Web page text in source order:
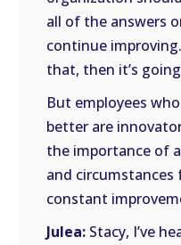
all of the answers
continue
that, then it’s
But employees
better are
the importance of
and
constant
Julea: Stacy, I’ve